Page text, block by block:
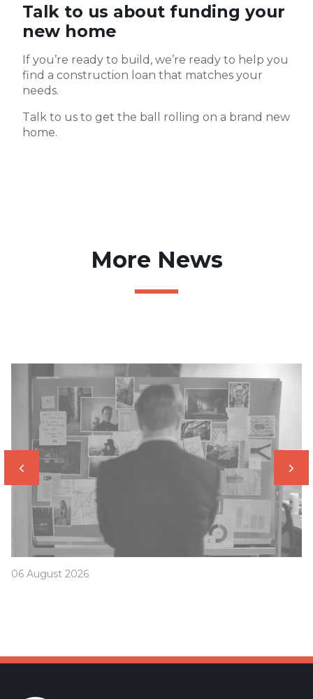
Talk to us about funding your
new home
If you’re ready to build, we’re ready to help you
find a construction loan that matches your
needs.
Talk to us to get the ball rolling on a brand new
home.
More News
06 August 2026